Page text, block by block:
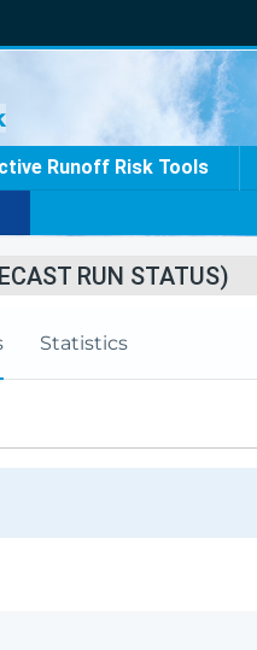
Runoff Risk Tools
RUN STATUS)
Statistics